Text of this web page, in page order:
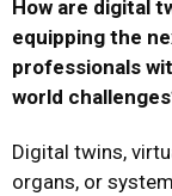
How are digital
equipping the
professionals
world
Digital twins,
organs, or